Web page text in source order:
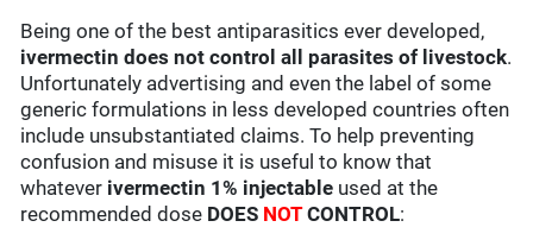
Being one of the best antiparasitics ever developed,
ivermectin does not control all parasites of livestock.
Unfortunately advertising and even the label of some
generic formulations in less developed countries often
include unsubstantiated claims. To help preventing
confusion and misuse it is useful to know that
whatever ivermectin 1% injectable used at the
recommended dose DOES NOTCONTROL: